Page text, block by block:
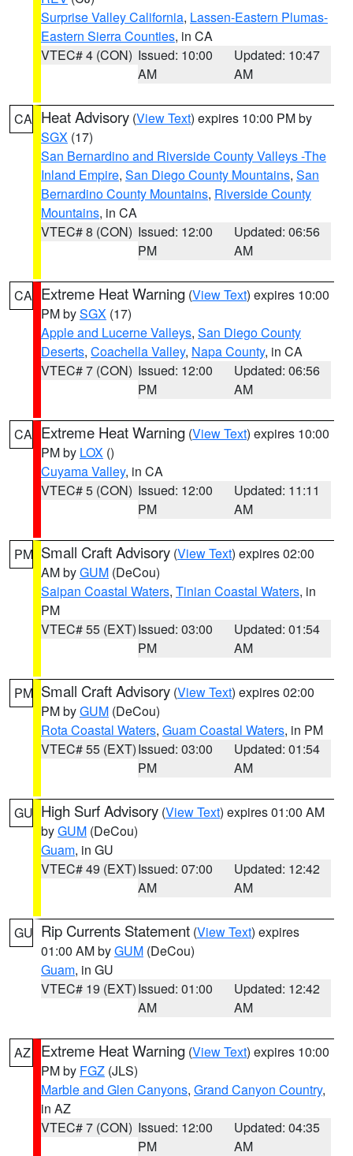
Surprise Valley California, Lassen-Eastern Plumas-
Eastern Sierra Counties, in CA
VTEC# 4 (CON) Issued: 10:00
AM
Updated: 10:47
AM
CA Heat Advisory (View Text) expires 10:00 PM by
SGX (17)
San Bernardino and Riverside County Valleys -The
Inland Empire, San Diego County Mountains, San
Bernardino County Mountains, Riverside County
Mountains, in CA
VTEC# 8 (CON) Issued: 12:00
PM
Updated: 06:56
AM
CA Extreme Heat Warning (View Text) expires 10:00
PM bySGX (17)
Apple and Lucerne Valleys, San Diego County
Deserts, Coachella Valley, Napa County, in CA
VTEC# 7 (CON) Issued: 12:00
PM
Updated: 06:56
AM
CA Extreme Heat Warning (View Text) expires 10:00
PM by LOX ()
Cuyama Valley, in CA
VTEC# 5 (CON) Issued: 12:00
PM
Updated: 11:11
AM
PM Small Craft Advisory (View Text) expires 02:00
AM byGUM (DeCou)
Saipan Coastal Waters, Tinian Coastal Waters, in
PM
VTEC# 55 (EXT)Issued: 03:00
PM
Updated: 01:54
AM
PM Small Craft Advisory (View Text) expires 02:00
PM byGUM (DeCou)
Rota Coastal Waters, Guam Coastal Waters, in PM
VTEC# 55 (EXT)Issued: 03:00
PM
Updated: 01:54
AM
GU High Surf Advisory (View Text) expires 01:00 AM
byGUM (DeCou)
Guam, in GU
VTEC# 49 (EXT)Issued: 07:00
AM
Updated: 12:42
AM
GU Rip Currents Statement (View Text) expires
01:00 AM byGUM (DeCou)
Guam, in GU
VTEC# 19 (EXT)Issued: 01:00
AM
Updated: 12:42
AM
AZ Extreme Heat Warning (View Text) expires 10:00
PM by FGZ (JLS)
Marble and Glen Canyons, Grand Canyon Country,
in AZ
VTEC# 7 (CON) Issued: 12:00
PM
Updated: 04:35
AM